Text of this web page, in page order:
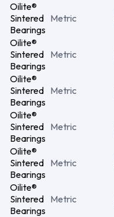
Oilite®
Sintered
Bearings
Metric
Oilite®
Sintered
Bearings
Metric
Oilite®
Sintered
Bearings
Metric
Oilite®
Sintered
Bearings
Metric
Oilite®
Sintered
Bearings
Metric
Oilite®
Sintered
Bearings
Metric